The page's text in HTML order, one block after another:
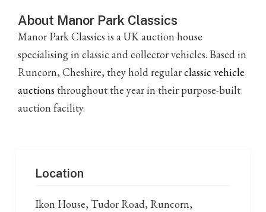
About Manor Park Classics
Manor Park Classics is a UK auction house
specialising in classic and collector vehicles. Based in
Runcorn, Cheshire, they hold regularclassic vehicle
auctions throughout the year in their purpose-built
auction facility.
Location
Ikon House, Tudor Road, Runcorn,